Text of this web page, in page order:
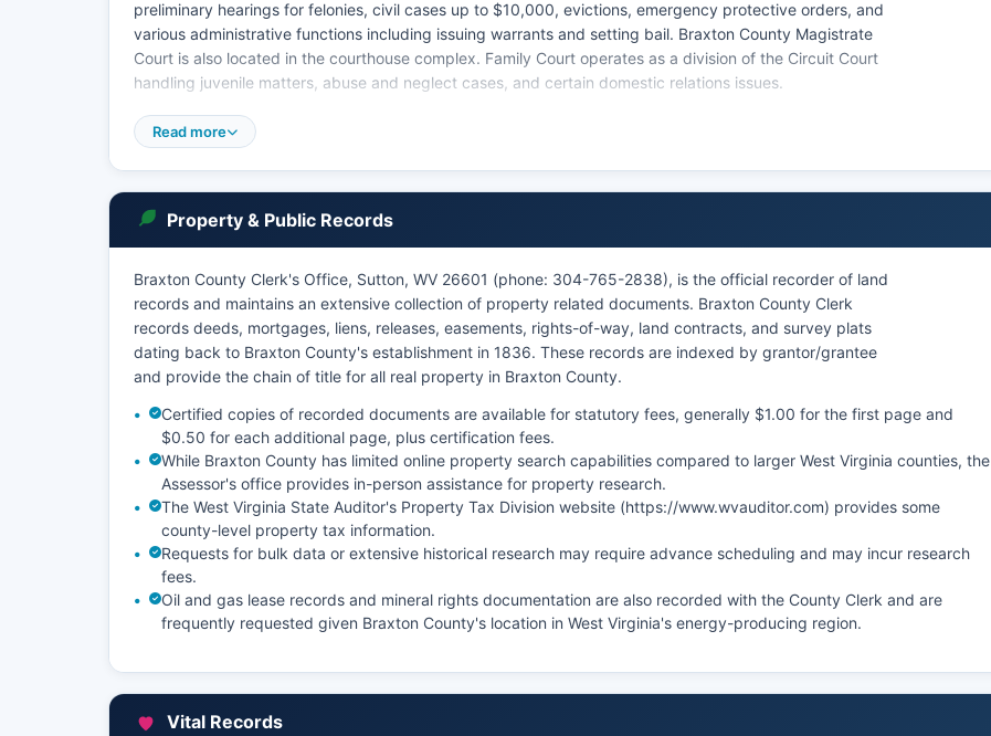
preliminary hearings for felonies, civil cases up to $10,000, evictions, emergency protective orders, and
various administrative functions including issuing warrants and setting bail. Braxton County Magistrate
Court is also located in the courthouse complex. Family Court operates as a division of the Circuit Court
handling juvenile matters, abuse and neglect cases, and certain domestic relations issues.
Court records are public documents under West Virginia law (W. Va. Code § 29B-1-4), though certain
records involving juveniles, adoption proceedings, and sealed cases are confidential.
Read more
Property & Public Records
Braxton County Clerk's Office, Sutton, WV 26601 (phone: 304-765-2838), is the official recorder of land
records and maintains an extensive collection of property related documents. Braxton County Clerk
records deeds, mortgages, liens, releases, easements, rights-of-way, land contracts, and survey plats
dating back to Braxton County's establishment in 1836. These records are indexed by grantor/grantee
and provide the chain of title for all real property in Braxton County.
Certified copies of recorded documents are available for statutory fees, generally $1.00 for the first page and
$0.50 for each additional page, plus certification fees.
While Braxton County has limited online property search capabilities compared to larger West Virginia counties, the
Assessor's office provides in-person assistance for property research.
The West Virginia State Auditor's Property Tax Division website (https://www.wvauditor.com) provides some
county-level property tax information.
Requests for bulk data or extensive historical research may require advance scheduling and may incur research
fees.
Oil and gas lease records and mineral rights documentation are also recorded with the County Clerk and are
frequently requested given Braxton County's location in West Virginia's energy-producing region.
Vital Records